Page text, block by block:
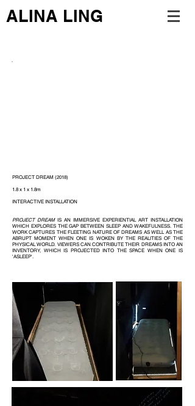
ALINA LING
PROJECT DREAM (2018)
1.8 x 1 x 1.8m
INTERACTIVE INSTALLATION
PROJECT DREAM IS AN IMMERSIVE EXPERIENTIAL ART INSTALLATION
WHICH EXPLORES THE GAP BETWEEN SLEEP AND WAKEFULNESS. THE
WORK CAPTURES THE FLEETING NATURE OF DREAMS AS WELL AS THE
ABRUPT MOMENT WHEN ONE IS WOKEN BY THE REALITIES OF THE
PHYSICAL WORLD. VIEWERS CAN CONTRIBUTE THEIR DREAMS INTO AN
INVENTORY, WHICH IS PROJECTED INTO THE SPACE WHEN ONE IS
'ASLEEP'.